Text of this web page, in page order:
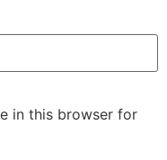
in this browser for